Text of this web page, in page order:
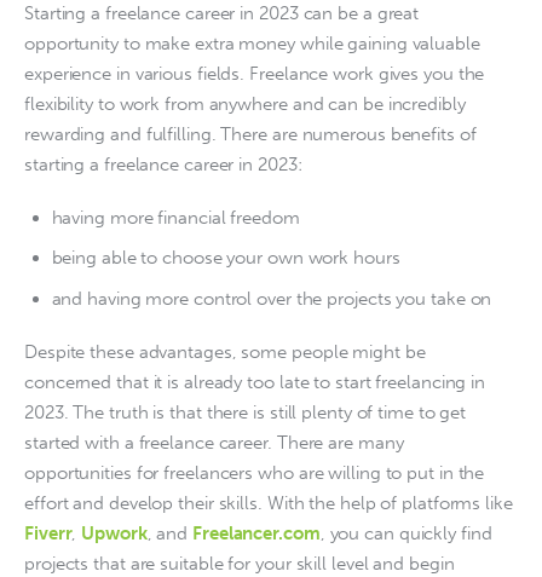
Starting a freelance career in 2023 can be a great
opportunity to make extra money while gaining valuable
experience in various fields. Freelance work gives you the
flexibility to work from anywhere and can be incredibly
rewarding and fulfilling. There are numerous benefits of
starting a freelance career in 2023:
having more financial freedom
being able to choose your own work hours
and having more control over the projects you take on
Despite these advantages, some people might be
concerned that it is already too late to start freelancing in
2023. The truth is that there is still plenty of time to get
started with a freelance career. There are many
opportunities for freelancers who are willing to put in the
effort and develop their skills. With the help of platforms like
Fiverr, Upwork, and Freelancer.com, you can quickly find
projects that are suitable for your skill level and begin